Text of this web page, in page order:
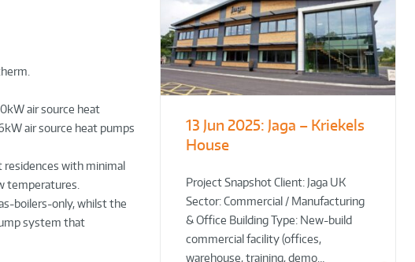
air source heat
air source heat pumps
residences with minimal
temperatures.
boilers-only, whilst the
system that
13 Jun 2025: Jaga – Kriekels
House
Project Snapshot Client: Jaga UK
Sector: Commercial / Manufacturing
& Office Building Type: New-build
commercial facility (offices,
warehouse, training, demo…
South Norfolk
& Broadland District
The Bug Parc
Goes Green: New Ground
Creepy Crawlies Cozy Year-
Round!